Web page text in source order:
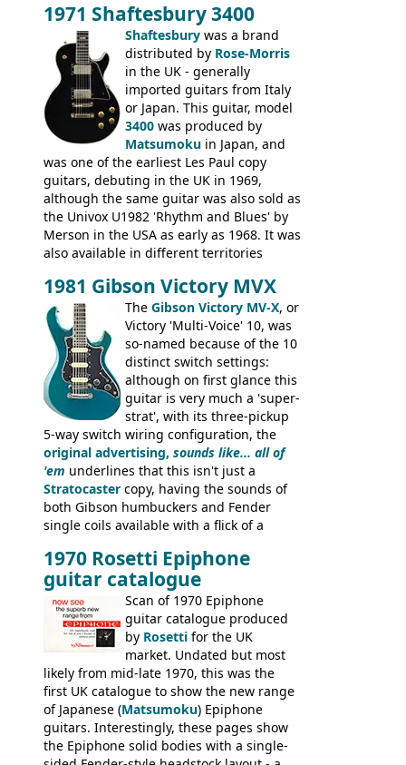
was designated the Epiphone ET-270 it
had been upgraded with the classic
Epiphone-style headstock, with nice inlaid
logo, and Epiphone 'E' motifs on the truss
rod cover and scratchplate. This example
from 1971 is somewhere in between with
the Epiphone-style headstock, but with
silk-screened logo, and no 'E's.
1971 Shaftesbury 3400
Shaftesbury was a brand
distributed by Rose-Morris
in the UK - generally
imported guitars from Italy
or Japan. This guitar, model
3400 was produced by
Matsumoku in Japan, and
was one of the earliest Les Paul copy
guitars, debuting in the UK in 1969,
although the same guitar was also sold as
the Univox U1982 'Rhythm and Blues' by
Merson in the USA as early as 1968. It was
also available in different territories
the Aria 5522 (Japan), Jedson Jet 4444 (UK,
Dallas Arbiter), with no doubt many more
examples worldwide.
1981 Gibson Victory MVX
The Gibson Victory MV-X, or
Victory 'Multi-Voice' 10, was
so-named because of the 10
distinct switch settings:
although on first glance this
guitar is very much a 'super-
strat', with its three-pickup
5-way switch wiring configuration, the
original advertising, sounds like... all of
'em underlines that this isn't just a
Stratocaster copy, having the sounds of
both Gibson humbuckers and Fender
single coils available with a flick of a
the first instruments shipping from
Kalamazoo in Summer of 1981, and the
last (excluding any stragglers) leaving
Nashville by early 1982. This one was
stamped on August 3rd 1981 in
Kalamazoo.
1970 Rosetti Epiphone
guitar catalogue
Scan of 1970 Epiphone
guitar catalogue produced
by Rosetti for the UK
market. Undated but most
likely from mid-late 1970, this was the
first UK catalogue to show the new range
of Japanese (Matsumoku) Epiphone
guitars. Interestingly, these pages show
the Epiphone solid bodies with a single-